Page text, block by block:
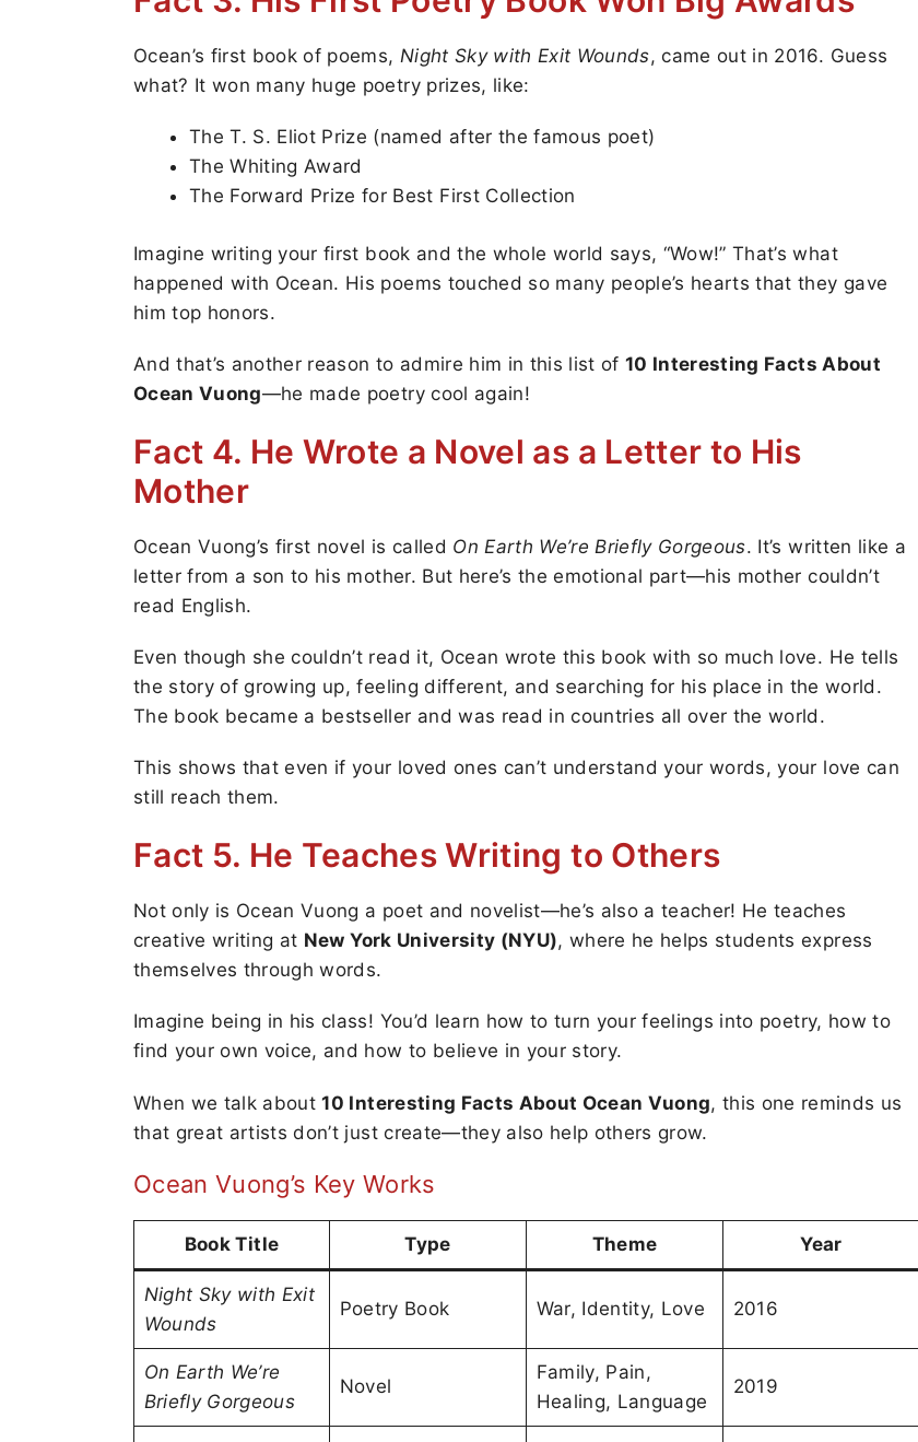
Ocean’s first book of poems, Night Sky with Exit Wounds, came out in 2016. Guess
what? It won many huge poetry prizes, like:
The T. S. Eliot Prize (named after the famous poet)
The Whiting Award
The Forward Prize for Best First Collection
Imagine writing your first book and the whole world says, “Wow!” That’s what
happened with Ocean. His poems touched so many people’s hearts that they gave
him top honors.
And that’s another reason to admire him in this list of10 Interesting Facts About
Ocean Vuong—he made poetry cool again!
Fact 4. He Wrote a Novel as a Letter to His
Mother
Ocean Vuong’s first novel is called On Earth We’re Briefly Gorgeous. It’s written like a
letter from a son to his mother. But here’s the emotional part—his mother couldn’t
read English.
Even though she couldn’t read it, Ocean wrote this book with so much love. He tells
the story of growing up, feeling different, and searching for his place in the world.
The book became a bestseller and was read in countries all over the world.
This shows that even if your loved ones can’t understand your words, your love can
still reach them.
Fact 5. He Teaches Writing to Others
Not only is Ocean Vuong a poet and novelist—he’s also a teacher! He teaches
creative writing at New York University (NYU), where he helps students express
themselves through words.
Imagine being in his class! You’d learn how to turn your feelings into poetry, how to
find your own voice, and how to believe in your story.
When we talk about10 Interesting Facts About Ocean Vuong, this one reminds us
that great artists don’t just create—they also help others grow.
Ocean Vuong’s Key Works
Book Title Type Theme Year
Night Sky with Exit
Wounds
Poetry Book War, Identity, Love 2016
On Earth We’re
Briefly Gorgeous
Novel
Family, Pain,
Healing, Language
2019